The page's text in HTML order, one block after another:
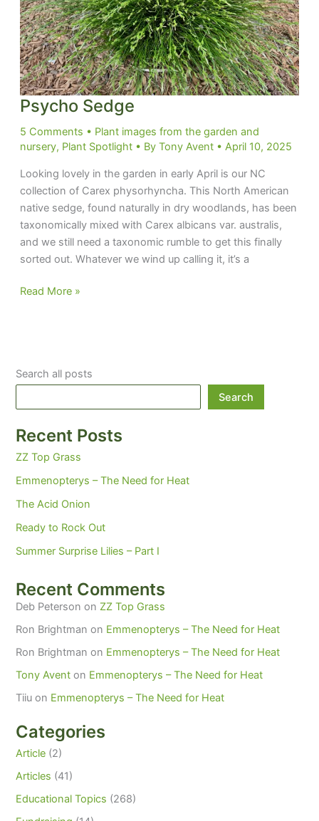
Psycho Sedge
5 Comments • Plant images from the garden and
nursery, Plant Spotlight• By Tony Avent • April 10, 2025
Looking lovely in the garden in early April is our NC
collection of Carex physorhyncha. This North American
native sedge, found naturally in dry woodlands, has been
taxonomically mixed with Carex albicans var. australis,
and we still need a taxonomic rumble to get this finally
sorted out. Whatever we wind up calling it, it’s a
Psycho
Read More »
Search all posts
Search
Recent Posts
ZZ Top Grass
Emmenopterys – The Need for Heat
The Acid Onion
Ready to Rock Out
Summer Surprise Lilies – Part I
Recent Comments
Deb Peterson on ZZ Top Grass
Ron Brightman on Emmenopterys – The Need for Heat
Ron Brightman on Emmenopterys – The Need for Heat
Tony Avent on Emmenopterys – The Need for Heat
Tiiu on Emmenopterys – The Need for Heat
Categories
Article (2)
Articles (41)
Educational Topics (268)